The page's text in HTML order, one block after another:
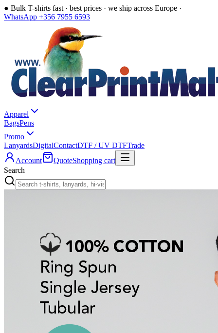
● Bulk T-shirts fast · best prices · we ship across Europe ·
WhatsApp +356 7955 6593
Apparel
BagsPens
Promo
LanyardsDigitalContactDTF / UV DTFTrade
Account
QuoteShopping cart
Search